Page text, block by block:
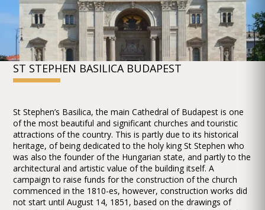
ST STEPHEN BASILICA BUDAPEST
St Stephen’s Basilica, the main Cathedral of Budapest is one
of the most beautiful and significant churches and touristic
attractions of the country. This is partly due to its historical
heritage, of being dedicated to the holy king St Stephen who
was also the founder of the Hungarian state, and partly to the
architectural and artistic value of the building itself. A
campaign to raise funds for the construction of the church
commenced in the 1810-es, however, construction works did
not start until August 14, 1851, based on the drawings of